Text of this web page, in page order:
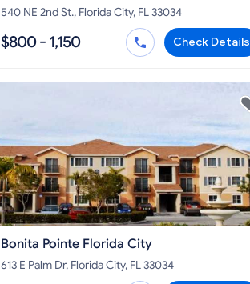
540 NE 2nd St., Florida City, FL 33034
$800 - 1,150 Check Details
Bonita Pointe Florida City
613 E Palm Dr, Florida City, FL 33034